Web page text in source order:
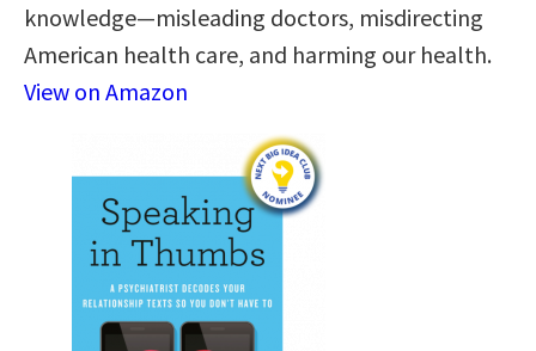
knowledge—misleading doctors, misdirecting
American health care, and harming our health.
View on Amazon